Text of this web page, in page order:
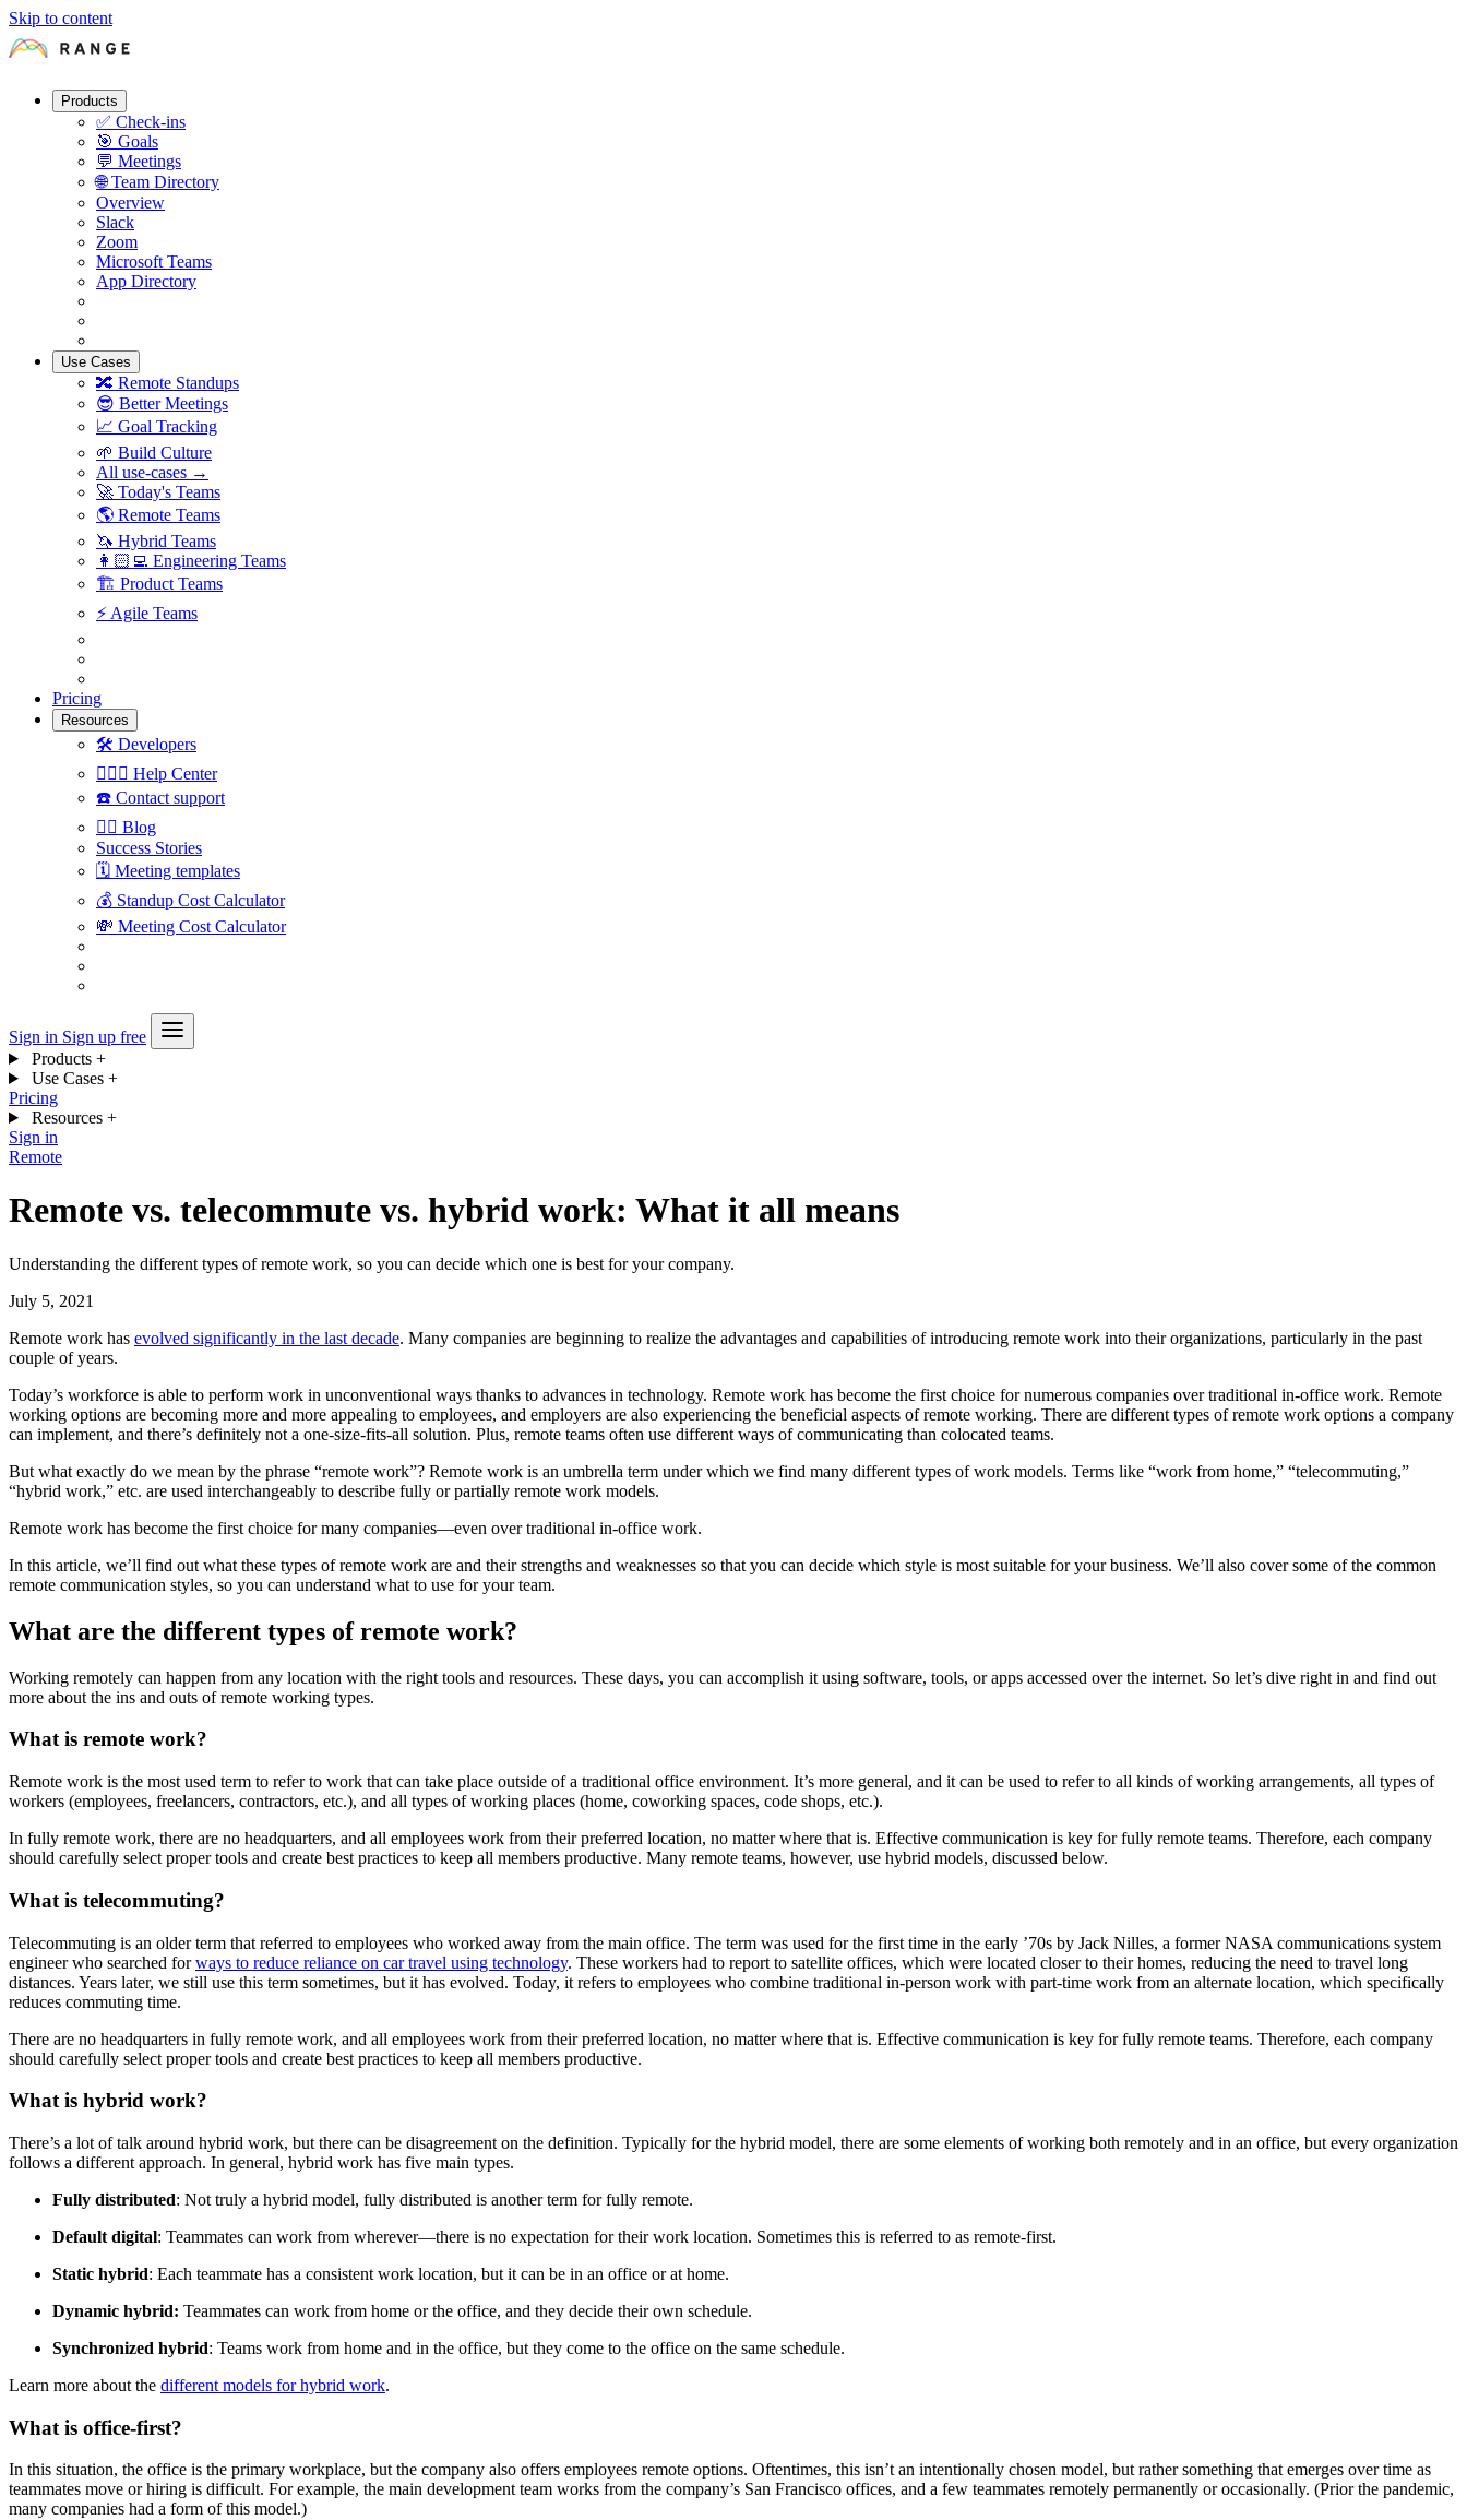
Skip to content
Products
✅ Check-ins
🎯 Goals
💬 Meetings
🌐 Team Directory
Overview
Slack
Zoom
Microsoft Teams
App Directory
Use Cases
🔀 Remote Standups
😎 Better Meetings
📈 Goal Tracking
🌱 Build Culture
All use-cases →
🚀 Today's Teams
🌎 Remote Teams
🦄 Hybrid Teams
👩🏻‍💻 Engineering Teams
🏗 Product Teams
⚡️ Agile Teams
Pricing
Resources
🛠 Developers
🙋🏼‍♀️ Help Center
☎️ Contact support
✍🏼 Blog
Success Stories
🗓 Meeting templates
💰 Standup Cost Calculator
💸 Meeting Cost Calculator
Sign in Sign up free
Products +
Use Cases +
Pricing
Resources +
Sign in
Remote
Remote vs. telecommute vs. hybrid work: What it all means
Understanding the different types of remote work, so you can decide which one is best for your company.
July 5, 2021
Remote work has evolved significantly in the last decade. Many companies are beginning to realize the advantages and capabilities of introducing remote work into their organizations, particularly in the past
couple of years.
Today’s workforce is able to perform work in unconventional ways thanks to advances in technology. Remote work has become the first choice for numerous companies over traditional in-office work. Remote
working options are becoming more and more appealing to employees, and employers are also experiencing the beneficial aspects of remote working. There are different types of remote work options a company
can implement, and there’s definitely not a one-size-fits-all solution. Plus, remote teams often use different ways of communicating than colocated teams.
But what exactly do we mean by the phrase “remote work”? Remote work is an umbrella term under which we find many different types of work models. Terms like “work from home,” “telecommuting,”
“hybrid work,” etc. are used interchangeably to describe fully or partially remote work models.
Remote work has become the first choice for many companies—even over traditional in-office work.
In this article, we’ll find out what these types of remote work are and their strengths and weaknesses so that you can decide which style is most suitable for your business. We’ll also cover some of the common
remote communication styles, so you can understand what to use for your team.
What are the different types of remote work?
Working remotely can happen from any location with the right tools and resources. These days, you can accomplish it using software, tools, or apps accessed over the internet. So let’s dive right in and find out
more about the ins and outs of remote working types.
What is remote work?
Remote work is the most used term to refer to work that can take place outside of a traditional office environment. It’s more general, and it can be used to refer to all kinds of working arrangements, all types of
workers (employees, freelancers, contractors, etc.), and all types of working places (home, coworking spaces, code shops, etc.).
In fully remote work, there are no headquarters, and all employees work from their preferred location, no matter where that is. Effective communication is key for fully remote teams. Therefore, each company
should carefully select proper tools and create best practices to keep all members productive. Many remote teams, however, use hybrid models, discussed below.
What is telecommuting?
Telecommuting is an older term that referred to employees who worked away from the main office. The term was used for the first time in the early ’70s by Jack Nilles, a former NASA communications system
engineer who searched forways to reduce reliance on car travel using technology. These workers had to report to satellite offices, which were located closer to their homes, reducing the need to travel long
distances. Years later, we still use this term sometimes, but it has evolved. Today, it refers to employees who combine traditional in-person work with part-time work from an alternate location, which specifically
reduces commuting time.
There are no headquarters in fully remote work, and all employees work from their preferred location, no matter where that is. Effective communication is key for fully remote teams. Therefore, each company
should carefully select proper tools and create best practices to keep all members productive.
What is hybrid work?
There’s a lot of talk around hybrid work, but there can be disagreement on the definition. Typically for the hybrid model, there are some elements of working both remotely and in an office, but every organization
follows a different approach. In general, hybrid work has five main types.
Fully distributed: Not truly a hybrid model, fully distributed is another term for fully remote.
Default digital: Teammates can work from wherever—there is no expectation for their work location. Sometimes this is referred to as remote-first.
Static hybrid: Each teammate has a consistent work location, but it can be in an office or at home.
Dynamic hybrid: Teammates can work from home or the office, and they decide their own schedule.
Synchronized hybrid: Teams work from home and in the office, but they come to the office on the same schedule.
Learn more about the different models for hybrid work.
What is office-first?
In this situation, the office is the primary workplace, but the company also offers employees remote options. Oftentimes, this isn’t an intentionally chosen model, but rather something that emerges over time as
teammates move or hiring is difficult. For example, the main development team works from the company’s San Francisco offices, and a few teammates remotely permanently or occasionally. (Prior the pandemic,
many companies had a form of this model.)